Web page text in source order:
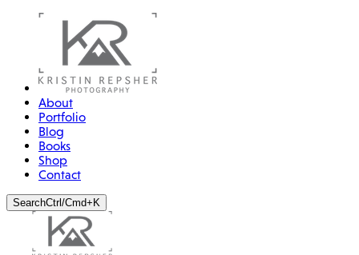
About
Portfolio
Blog
Books
Shop
Contact
SearchCtrl/Cmd+K